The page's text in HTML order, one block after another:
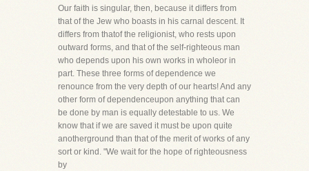
Our faith is singular, then, because it differs from
that of the Jew who boasts in his carnal descent. It
differs from thatof the religionist, who rests upon
outward forms, and that of the self-righteous man
who depends upon his own works in wholeor in
part. These three forms of dependence we
renounce from the very depth of our hearts! And any
other form of dependenceupon anything that can
be done by man is equally detestable to us. We
know that if we are saved it must be upon quite
anotherground than that of the merit of works of any
sort or kind. "We wait for the hope of righteousness
by